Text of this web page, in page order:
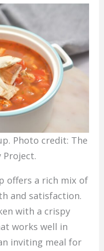
Photo credit: The
Project.
offers a rich mix of
and satisfaction.
with a crispy
works well in
inviting meal for